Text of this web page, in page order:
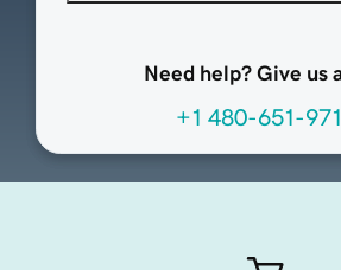
Need help? Give us
+1 480-651-